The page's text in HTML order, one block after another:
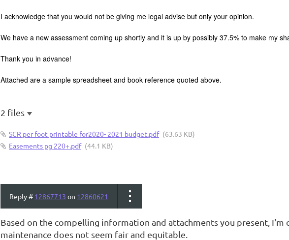
I acknowledge that you would not be giving me legal advise but only your opinion.
We have a new assessment coming up shortly and it is up by possibly 37.5% to make my
Thank you in advance!
Attached are a sample spreadsheet and book reference quoted above.
2 files
SCR per foot printable for2020- 2021 budget.pdf (63.63 KB)
Easements pg 220+.pdf (44.1 KB)
Reply # 12867713 on 12860621
Based on the compelling information and attachments you present, I'm
maintenance does not seem fair and equitable.